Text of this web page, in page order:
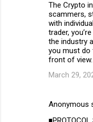
The Crypto
scammers,
with
trader,
the industry
you must do
front of view.
March 29,
Anonymous